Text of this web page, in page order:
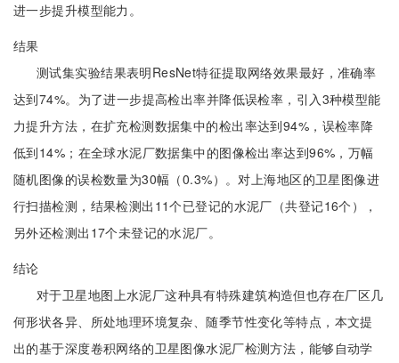
进一步提升模型能力。
结果
测试集实验结果表明ResNet特征提取网络效果最好，准确率
达到74%。为了进一步提高检出率并降低误检率，引入3种模型能
力提升方法，在扩充检测数据集中的检出率达到94%，误检率降
低到14%；在全球水泥厂数据集中的图像检出率达到96%，万幅
随机图像的误检数量为30幅（0.3%）。对上海地区的卫星图像进
行扫描检测，结果检测出11个已登记的水泥厂（共登记16个），
另外还检测出17个未登记的水泥厂。
结论
对于卫星地图上水泥厂这种具有特殊建筑构造但也存在厂区几
何形状各异、所处地理环境复杂、随季节性变化等特点，本文提
出的基于深度卷积网络的卫星图像水泥厂检测方法，能够自动学